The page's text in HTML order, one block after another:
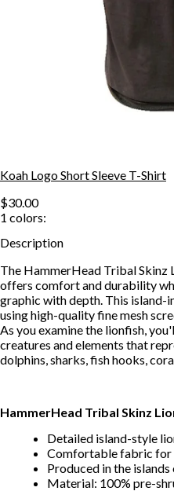
Koah Logo Short Sleeve T-Shirt
$30.00
1 colors:
Description
The HammerHead Tribal Skinz
offers comfort and durability
graphic with depth. This
using high-quality fine mesh
As you examine the lionfish,
creatures and elements that
dolphins, sharks, fish hooks,
HammerHead Tribal Skinz
Detailed island-style
Comfortable fabric for
Produced in the
Material: 100% pre-